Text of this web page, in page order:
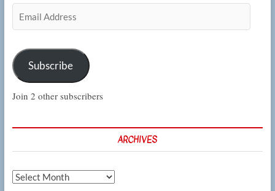
Address
Subscribe
Join 2 other subscribers
ARCHIVES
Archives